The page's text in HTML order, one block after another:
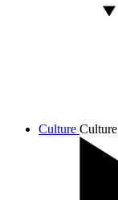
Culture Culture